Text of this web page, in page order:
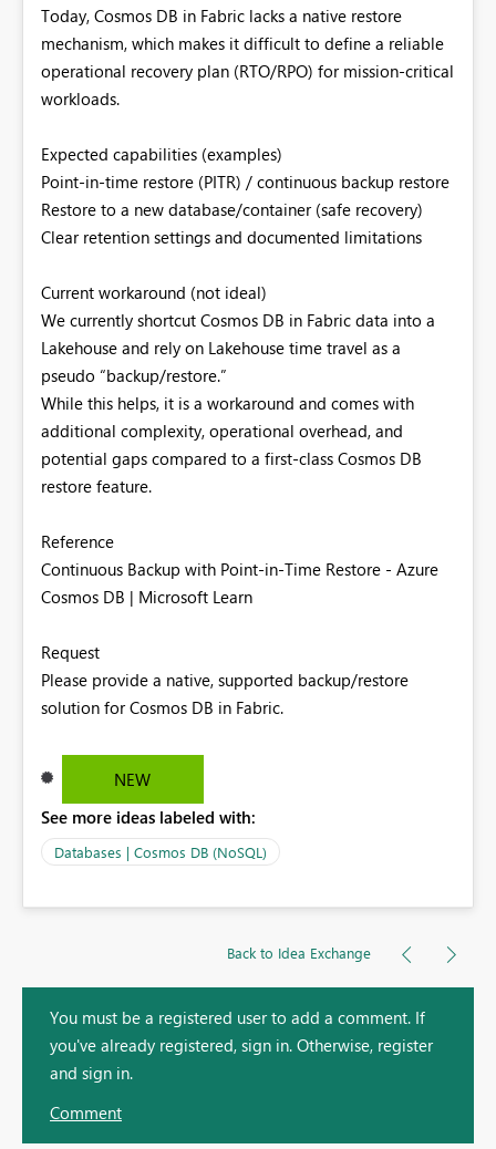
Today, Cosmos DB in Fabric lacks a native restore
mechanism, which makes it difficult to define a reliable
operational recovery plan (RTO/RPO) for mission-critical
workloads.
Expected capabilities (examples)
Point-in-time restore (PITR) / continuous backup restore
Restore to a new database/container (safe recovery)
Clear retention settings and documented limitations
Current workaround (not ideal)
We currently shortcut Cosmos DB in Fabric data into a
Lakehouse and rely on Lakehouse time travel as a
pseudo “backup/restore.”
While this helps, it is a workaround and comes with
additional complexity, operational overhead, and
potential gaps compared to a first-class Cosmos DB
restore feature.
Reference
Continuous Backup with Point-in-Time Restore - Azure
Cosmos DB | Microsoft Learn
Request
Please provide a native, supported backup/restore
solution for Cosmos DB in Fabric.
NEW
See more ideas labeled with:
Databases | Cosmos DB (NoSQL)
Back to Idea Exchange
You must be a registered user to add a comment. If
you've already registered, sign in. Otherwise, register
and sign in.
Comment